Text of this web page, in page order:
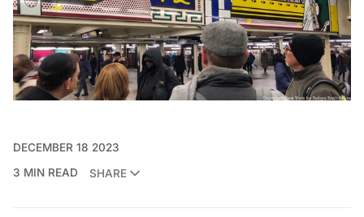
DECEMBER 18 2023
3 MIN READ
SHARE